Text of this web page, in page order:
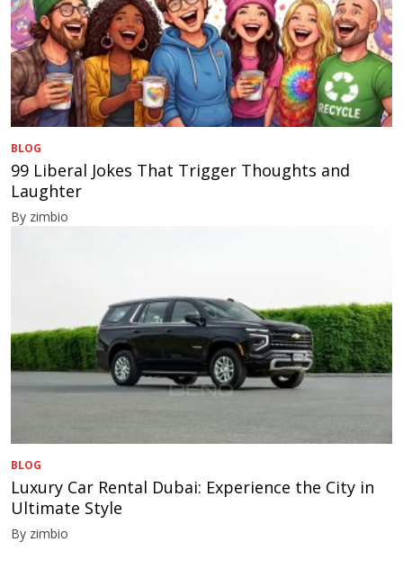
BLOG
99 Liberal Jokes That Trigger Thoughts and
Laughter
By zimbio
BLOG
Luxury Car Rental Dubai: Experience the City in
Ultimate Style
By zimbio